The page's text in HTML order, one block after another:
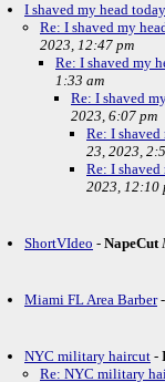
I shaved my head
Re: I shaved my
2023, 12:47 pm
Re: I shaved my
1:33 am
Re: I shaved
2023, 6:07 pm
Re: I
23, 2023,
Re: I
2023, 12:10
ShortVIdeo - NapeCut
Miami FL Area Barber-
NYC military haircut -
Re: NYC military